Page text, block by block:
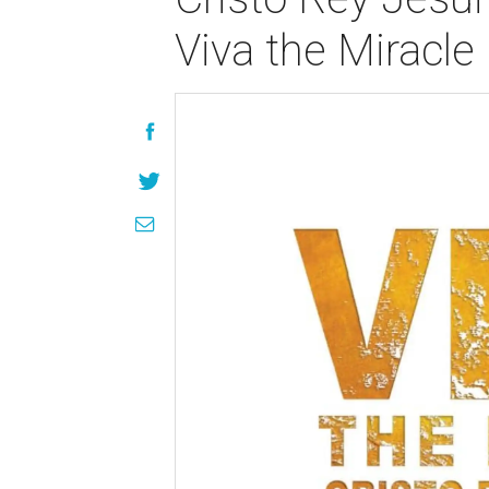
Viva the Miracle